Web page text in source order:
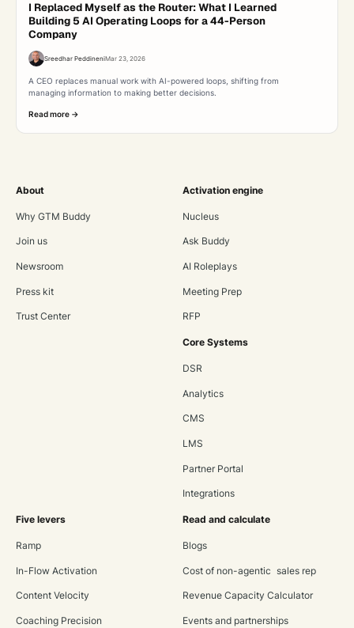
I Replaced Myself as the Router: What I Learned
Building 5 AI Operating Loops for a 44-Person
Company
Sreedhar PeddineniMar 23, 2026
A CEO replaces manual work with AI-powered loops, shifting from
managing information to making better decisions.
Read more ->
About
Why GTM Buddy
Join us
Newsroom
Press kit
Trust Center
Activation engine
Nucleus
Ask Buddy
AI Roleplays
Meeting Prep
RFP
Core Systems
DSR
Analytics
CMS
LMS
Partner Portal
Integrations
Five levers
Ramp
In-Flow Activation
Content Velocity
Coaching Precision
Read and calculate
Blogs
Cost of non-agentic sales rep
Revenue Capacity Calculator
Events and partnerships